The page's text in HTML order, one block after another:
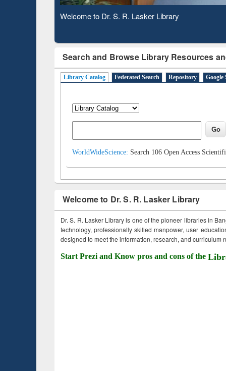
Observing National Library Day 2020
Search and Browse Library Resources
Library Catalog Federated Search Repository Google
WorldWideScience: Search 106 Open Access
Welcome to Dr. S. R. Lasker Library
Dr. S. R. Lasker Library is one of the pioneer libraries in
technology, professionally skilled manpower, user
designed to meet the information, research, and curriculum
Start Prezi and Know pros and cons of the